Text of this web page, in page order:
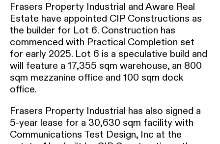
Frasers Property Industrial and Aware Real
Estate have appointed CIP Constructions as
the builder for Lot 6. Construction has
commenced with Practical Completion set
for early 2025. Lot 6 is a speculative build and
will feature a 17,355 sqm warehouse, an 800
sqm mezzanine office and 100 sqm dock
office.
Frasers Property Industrial has also signed a
5-year lease for a 30,630 sqm facility with
Communications Test Design, Inc at the